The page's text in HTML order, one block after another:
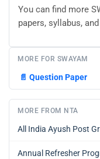
You can find more
papers, syllabus,
MORE FOR SWAYAM
📄 Question Paper
MORE FROM NTA
All India Ayush Post
Annual Refresher